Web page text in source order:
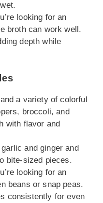
looking for an
broth can work well.
depth while
a variety of colorful
broccoli, and
with flavor and
and ginger and
bite-sized pieces.
looking for an
beans or snap peas.
consistently for even